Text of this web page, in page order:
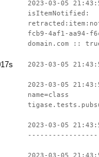
2023-03-05
isItemNotified:
fcb9-4af1-aa94-
domain.com ::
2023-03-05
2023-03-05
name=class
2023-03-05
-----------------